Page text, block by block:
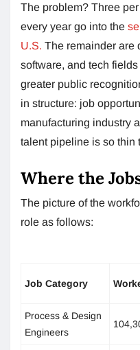
The problem? Three
every year go into the
U.S. The remainder are
software, and tech
greater public
in structure: job
manufacturing industry
talent pipeline is so thin
Where the
The picture of the
role as follows:
Job Category
Process & Design
Engineers